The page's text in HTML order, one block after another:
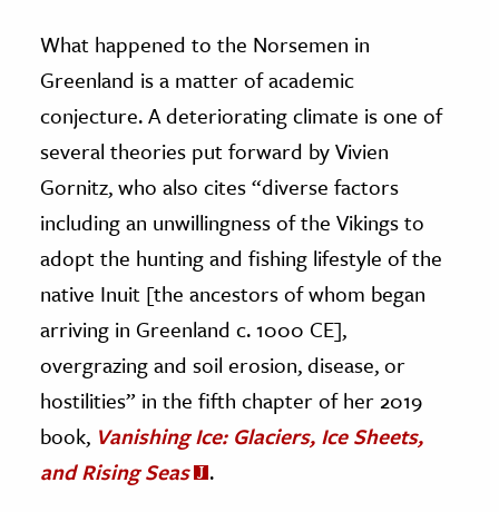
What happened to the Norsemen in
Greenland is a matter of academic
conjecture. A deteriorating climate is one of
several theories put forward by Vivien
Gornitz, who also cites “diverse factors
including an unwillingness of the Vikings to
adopt the hunting and fishing lifestyle of the
native Inuit [the ancestors of whom began
arriving in Greenland c. 1000 CE],
overgrazing and soil erosion, disease, or
hostilities” in the fifth chapter of her 2019
book, Vanishing Ice: Glaciers, Ice Sheets,
and Rising Seas
.